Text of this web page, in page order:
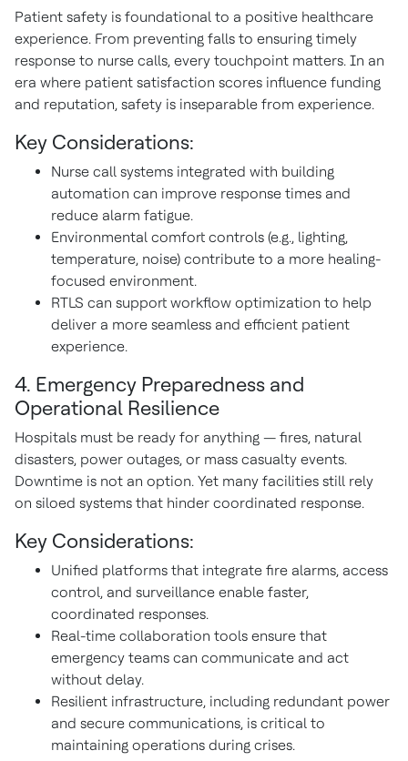
Patient safety is foundational to a positive healthcare
experience. From preventing falls to ensuring timely
response to nurse calls, every touchpoint matters. In an
era where patient satisfaction scores influence funding
and reputation, safety is inseparable from experience.
Key Considerations:
Nurse call systems integrated with building
automation can improve response times and
reduce alarm fatigue.
Environmental comfort controls (e.g., lighting,
temperature, noise) contribute to a more healing-
focused environment.
RTLS can support workflow optimization to help
deliver a more seamless and efficient patient
experience.
4. Emergency Preparedness and
Operational Resilience
Hospitals must be ready for anything — fires, natural
disasters, power outages, or mass casualty events.
Downtime is not an option. Yet many facilities still rely
on siloed systems that hinder coordinated response.
Key Considerations:
Unified platforms that integrate fire alarms, access
control, and surveillance enable faster,
coordinated responses.
Real-time collaboration tools ensure that
emergency teams can communicate and act
without delay.
Resilient infrastructure, including redundant power
and secure communications, is critical to
maintaining operations during crises.